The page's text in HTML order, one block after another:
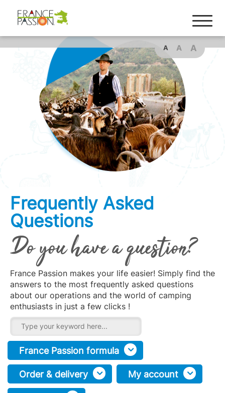
A A A
Frequently Asked
Questions
Do you have a question?
France Passion makes your life easier! Simply find the
answers to the most frequently asked questions
about our operations and the world of camping
enthusiasts in just a few clicks !
France Passion formula
Order & delivery My account